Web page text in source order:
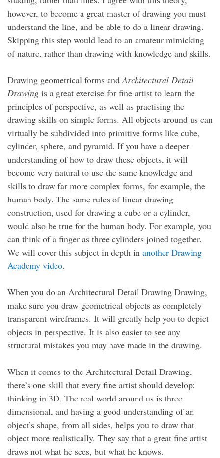
however, to become a great master of drawing you must
understand the line, and be able to do a linear drawing.
Skipping this step would lead to an amateur mimicking
of nature, rather than drawing with knowledge and skills.
Drawing geometrical forms andArchitectural Detail
Drawing is a great exercise for fine artist to learn the
principles of perspective, as well as practising the
drawing skills on simple forms. All objects around us can
virtually be subdivided into primitive forms like cube,
cylinder, sphere, and pyramid. If you have a deeper
understanding of how to draw these objects, it will
become very natural to use the same knowledge and
skills to draw far more complex forms, for example, the
human body. The same rules of linear drawing
construction, used for drawing a cube or a cylinder,
would also be true for the human body. For example, you
can think of a finger as three cylinders joined together.
We will cover this subject in depth in another Drawing
Academy video.
When you do an Architectural Detail Drawing Drawing,
make sure you draw geometrical objects as completely
transparent wireframes. It will greatly help you to depict
objects in perspective. It is also easier to see any
structural mistakes you may have made in the drawing.
When it comes to the Architectural Detail Drawing,
there’s one skill that every fine artist should develop:
thinking in 3D. The real world around us is three
dimensional, and having a good understanding of an
object’s shape, from all sides, helps you to draw that
object more realistically. They say that a great fine artist
draws not what he sees, but what he knows.